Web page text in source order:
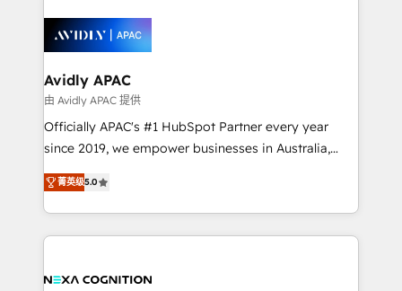
things are happening.
experience. Working hand-in-hand with your team,
we’ll assemble a RevOps machine that drives more
traffic, generates better leads and crushes your
revenue goals. We've worked with thousands of
HubSpot customers and we'd love to work with you
too! Clients come to us for: Advanced CRM solutions
HubSpot Data System Migrations between systems
to HubSpot New lead generation strategies Time-
Avidly APAC
由 Avidly APAC 提供
Officially APAC's #1 HubSpot Partner every year
since 2019, we empower businesses in Australia,
New Zealand, and globally to realise their full
potential through enterprise HubSpot CRM
implementation. And we deliver best practice across
the whole HubSpot platform, covering marketing,
all businesses, from start-up to Enterprise, and have
菁英级5.0